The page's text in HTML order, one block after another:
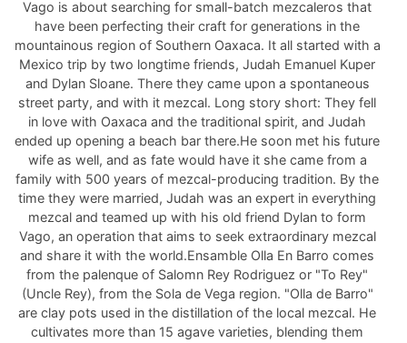
Vago is about searching for small-batch mezcaleros that
have been perfecting their craft for generations in the
mountainous region of Southern Oaxaca. It all started with a
Mexico trip by two longtime friends, Judah Emanuel Kuper
and Dylan Sloane. There they came upon a spontaneous
street party, and with it mezcal. Long story short: They fell
in love with Oaxaca and the traditional spirit, and Judah
ended up opening a beach bar there.He soon met his future
wife as well, and as fate would have it she came from a
family with 500 years of mezcal-producing tradition. By the
time they were married, Judah was an expert in everything
mezcal and teamed up with his old friend Dylan to form
Vago, an operation that aims to seek extraordinary mezcal
and share it with the world.Ensamble Olla En Barro comes
from the palenque of Salomn Rey Rodriguez or "To Rey"
(Uncle Rey), from the Sola de Vega region. "Olla de Barro"
are clay pots used in the distillation of the local mezcal. He
cultivates more than 15 agave varieties, blending them